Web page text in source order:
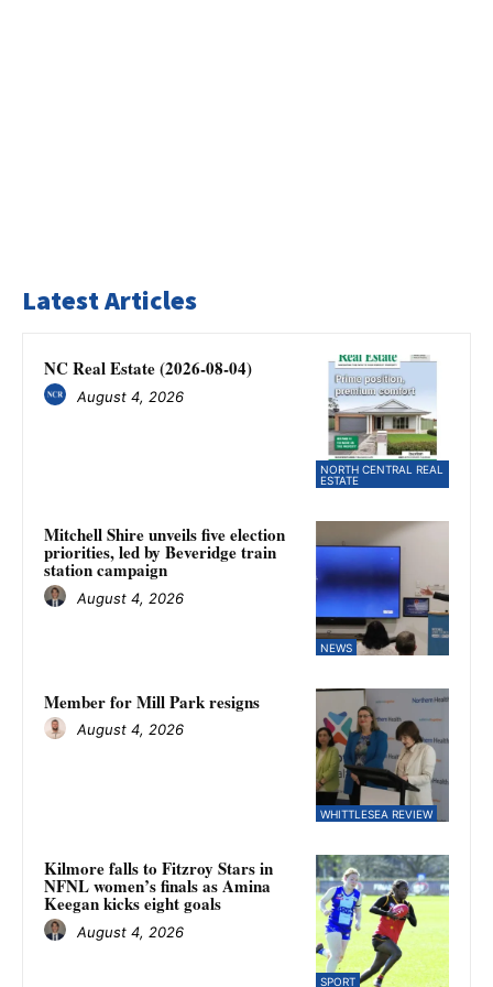
Latest Articles
NORTH CENTRAL REAL
ESTATE
NC Real Estate (2026-08-04)
August 4, 2026
NEWS
Mitchell Shire unveils five election
priorities, led by Beveridge train
station campaign
August 4, 2026
WHITTLESEA REVIEW
Member for Mill Park resigns
August 4, 2026
SPORT
Kilmore falls to Fitzroy Stars in
NFNL women’s finals as Amina
Keegan kicks eight goals
August 4, 2026